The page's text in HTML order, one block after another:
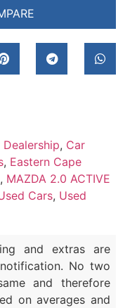
Dealership, Car
, Eastern Cape
, MAZDA 2.0 ACTIVE
Cars, Used
and extras are
No two
and therefore
on averages and